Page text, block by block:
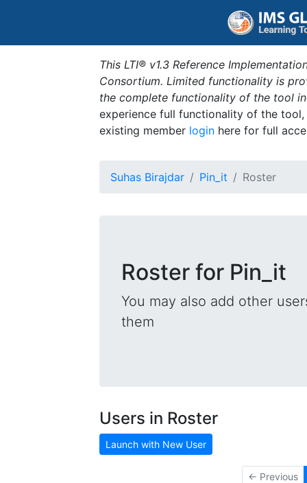
This LTI® v1.3 Reference
Consortium. Limited functionality is
the complete functionality of the tool
experience full functionality of the
existing member login here for full
Suhas Birajdar Pin_it Roster
Roster for Pin_it
You may also add other
them
Users in Roster
Launch with New User
← Previous